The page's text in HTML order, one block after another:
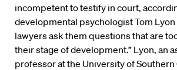
incompetent to testify in court,
developmental psychologist Tom Lyon
lawyers ask them questions that are
their stage of development.” Lyon, an
professor at the University of